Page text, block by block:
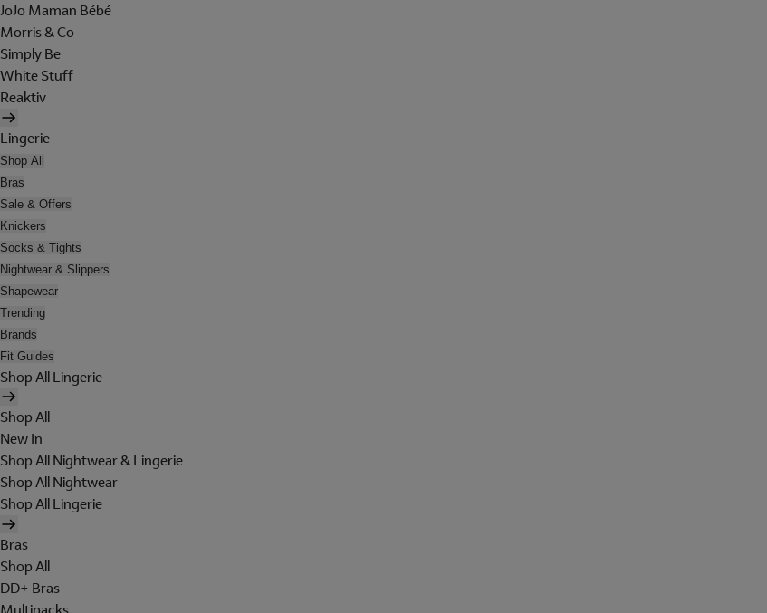
JoJo Maman Bébé
Morris & Co
Simply Be
White Stuff
Reaktiv
Lingerie
Shop All
Bras
Sale & Offers
Knickers
Socks & Tights
Nightwear & Slippers
Shapewear
Trending
Brands
Fit Guides
Shop All Lingerie
Shop All
New In
Shop All Nightwear & Lingerie
Shop All Nightwear
Shop All Lingerie
Bras
Shop All
DD+ Bras
Multipacks